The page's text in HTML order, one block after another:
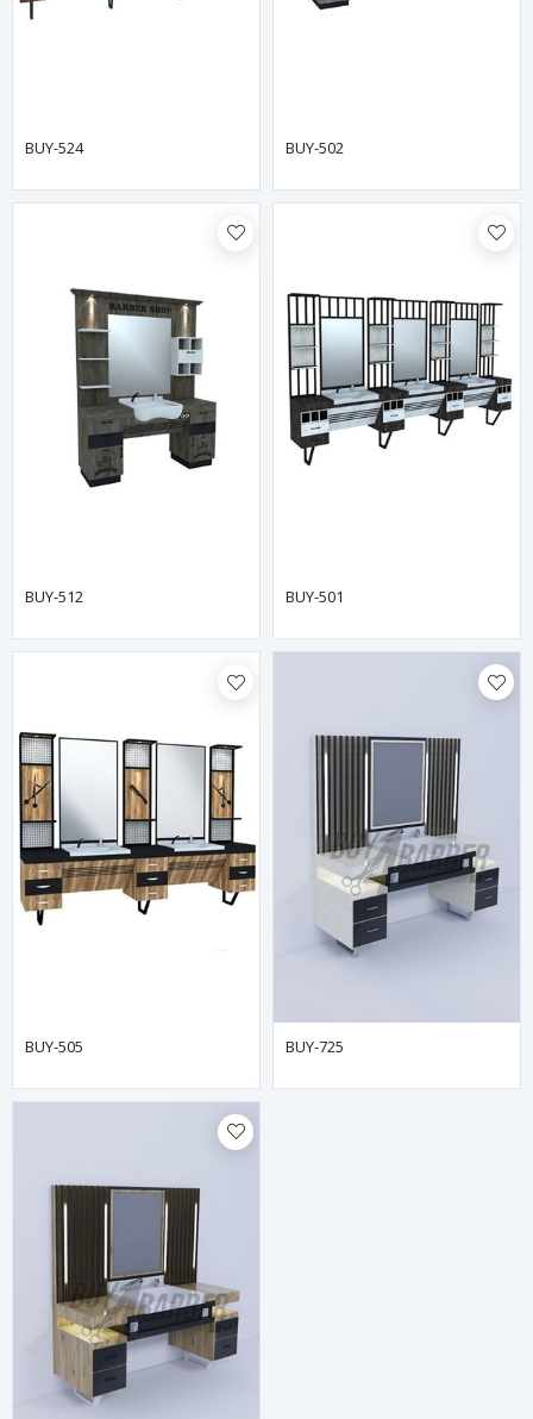
BUY-524 BUY-502
BUY-512 BUY-501
BUY-505 BUY-725